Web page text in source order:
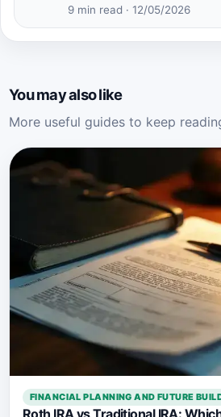
9 min read · 12/05/2026
You may also like
More useful guides to keep
FINANCIAL PLANNING AND FUTURE